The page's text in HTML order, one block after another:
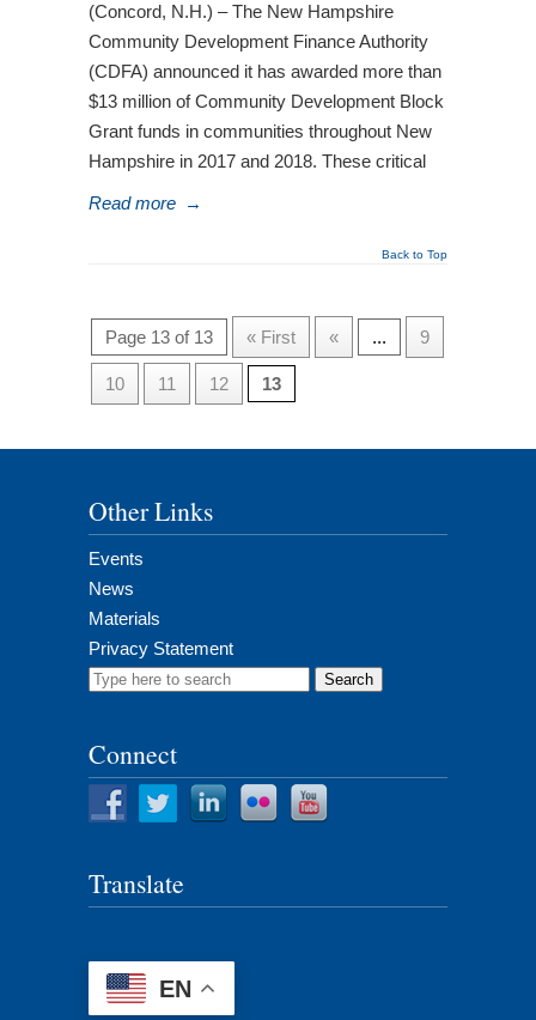
(Concord, N.H.) – The New Hampshire
Community Development Finance Authority
(CDFA) announced it has awarded more than
$13 million of Community Development Block
Grant funds in communities throughout New
Hampshire in 2017 and 2018. These critical
Read more →
Back to Top
Page 13 of 13 « First « ... 9
10 11 12 13
Other Links
Events
News
Materials
Privacy Statement
Search
Connect
Translate
EN